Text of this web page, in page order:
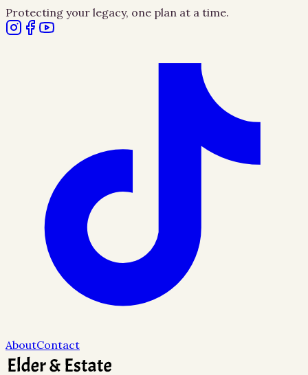
Protecting your legacy, one plan at a time.
AboutContact